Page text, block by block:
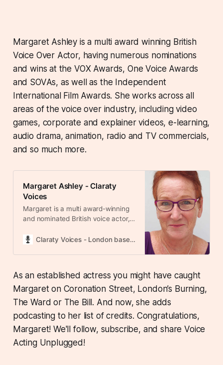
Margaret Ashley is a multi award winning British
Voice Over Actor, having numerous nominations
and wins at the VOX Awards, One Voice Awards
and SOVAs, as well as the Independent
International Film Awards. She works across all
areas of the voice over industry, including video
games, corporate and explainer videos, e-learning,
audio drama, animation, radio and TV commercials,
and so much more.
Margaret Ashley - Claraty
Voices
Margaret is a multi award-winning
and nominated British voice actor,
talent by the VOX Awards, One
she has earned both Platinum and
Diamond accolades. A native
Geordie, Margaret delivers the
also highly skilled Margaret is a
multi award-winning and nominated
British voice actor, recognised for
her exceptional talent by the VOX
Claraty Voices - London based voice over agency
As an established actress you might have caught
Margaret on Coronation Street, London’s Burning,
The Ward or The Bill. And now, she adds
podcasting to her list of credits. Congratulations,
Margaret! We'll follow, subscribe, and share Voice
Acting Unplugged!